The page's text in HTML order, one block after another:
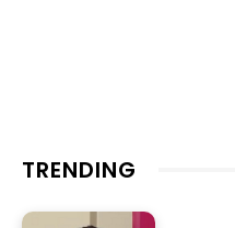
TRENDING